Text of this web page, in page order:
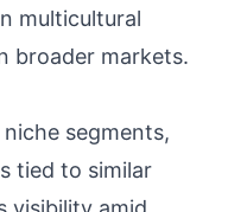
multicultural
broader markets.
segments,
tied to similar